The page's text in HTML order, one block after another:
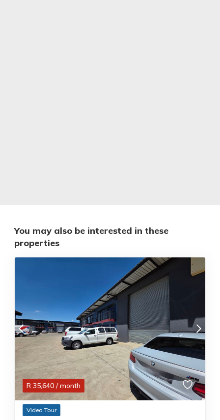
You may also be interested in these
properties
R 35,640 / month
Video Tour